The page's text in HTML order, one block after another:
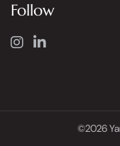
Follow
©2026